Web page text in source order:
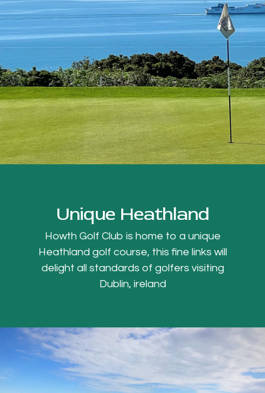
Unique Heathland
Howth Golf Club is home to a unique
Heathland golf course, this fine links will
delight all standards of golfers visiting
Dublin, ireland